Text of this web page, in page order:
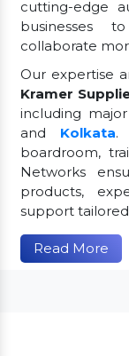
cutting-edge
businesses
collaborate
Our expertise
Kramer
including
and Kolkata.
boardroom,
Networks
products,
support
Read More